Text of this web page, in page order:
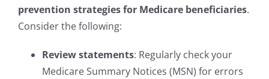
prevention strategies for Medicare beneficiaries.
Consider the following:
Review statements: Regularly check your
Medicare Summary Notices (MSN) for errors